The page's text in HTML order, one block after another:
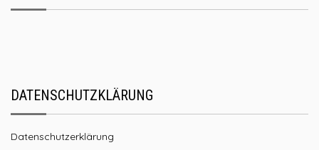
DATENSCHUTZKLÄRUNG
Datenschutzerklärung